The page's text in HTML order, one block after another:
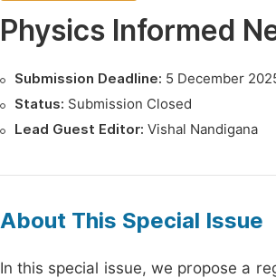
Physics Informed
Submission Deadline: 5 December
Status: Submission Closed
Lead Guest Editor: Vishal Nandigana
About This Special Issue
In this special issue, we propose a